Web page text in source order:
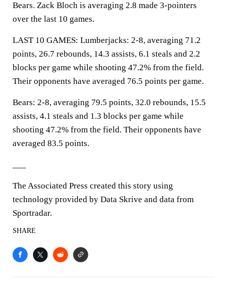
Bears. Zack Bloch is averaging 2.8 made 3-pointers
over the last 10 games.
LAST 10 GAMES: Lumberjacks: 2-8, averaging 71.2
points, 26.7 rebounds, 14.3 assists, 6.1 steals and 2.2
blocks per game while shooting 47.2% from the field.
Their opponents have averaged 76.5 points per game.
Bears: 2-8, averaging 79.5 points, 32.0 rebounds, 15.5
assists, 4.1 steals and 1.3 blocks per game while
shooting 47.2% from the field. Their opponents have
averaged 83.5 points.
The Associated Press created this story using
technology provided by Data Skrive and data from
Sportradar.
SHARE